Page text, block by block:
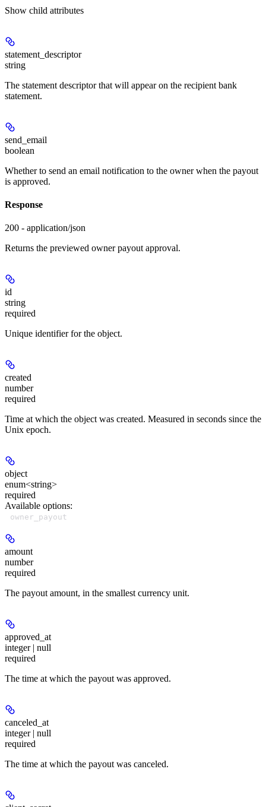
Show child attributes
statement_descriptor
string
The statement descriptor that will appear on the recipient bank
statement.
send_email
boolean
Whether to send an email notification to the owner when the payout
is approved.
Response
200 - application/json
Returns the previewed owner payout approval.
id
string
required
Unique identifier for the object.
created
number
required
Time at which the object was created. Measured in seconds since the
Unix epoch.
object
enum<string>
required
Available options:
owner_payout
amount
number
required
The payout amount, in the smallest currency unit.
approved_at
integer | null
required
The time at which the payout was approved.
canceled_at
integer | null
required
The time at which the payout was canceled.